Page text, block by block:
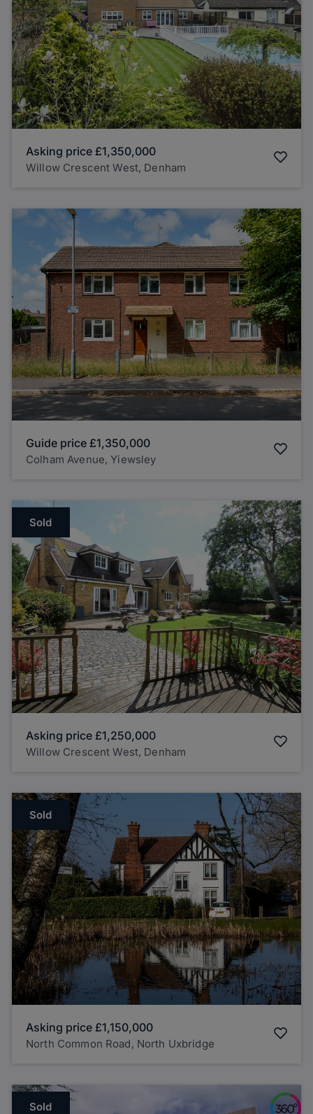
Asking price £1,350,000
Willow Crescent West, Denham
Guide price £1,350,000
Colham Avenue, Yiewsley
Sold
Asking price £1,250,000
Willow Crescent West, Denham
Sold
Asking price £1,150,000
North Common Road, North Uxbridge
Sold